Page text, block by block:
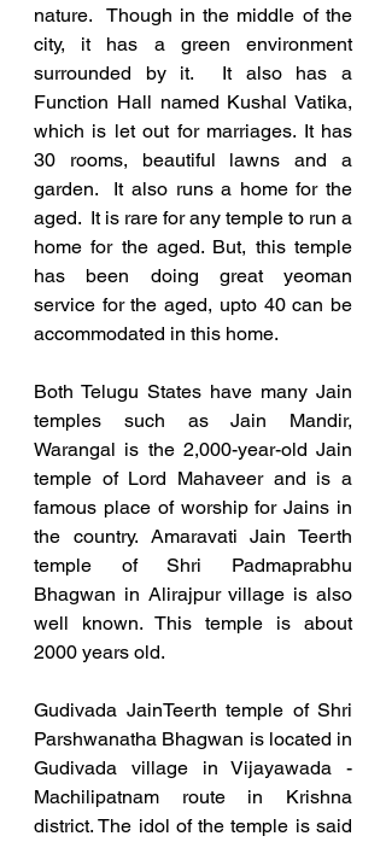
nature.  Though in the middle of the
city, it has a green environment
surrounded by it.  It also has a
Function Hall named Kushal Vatika,
which is let out for marriages. It has
30 rooms, beautiful lawns and a
garden.  It also runs a home for the
aged.  It is rare for any temple to run a
home for the aged. But, this temple
has been doing great yeoman
service for the aged, upto 40 can be
accommodated in this home.
Both Telugu States have many Jain
temples such as Jain Mandir,
Warangal is the 2,000-year-old Jain
temple of Lord Mahaveer and is a
famous place of worship for Jains in
the country. Amaravati Jain Teerth
temple of Shri Padmaprabhu
Bhagwan in Alirajpur village is also
well known. This temple is about
2000 years old.
Gudivada JainTeerth temple of Shri
Parshwanatha Bhagwan is located in
Gudivada village in Vijayawada -
Machilipatnam route in Krishna
district. The idol of the temple is said